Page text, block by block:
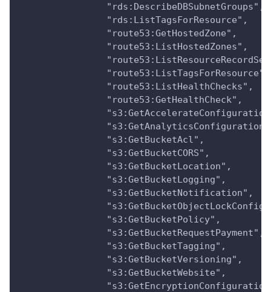
                "rds:DescribeDBSubnetGroups",
                "rds:ListTagsForResource",
                "route53:GetHostedZone",
                "route53:ListHostedZones",
                "route53:ListTagsForResource",
                "route53:ListHealthChecks",
                "route53:GetHealthCheck",
                "s3:GetBucketAcl",
                "s3:GetBucketCORS",
                "s3:GetBucketLocation",
                "s3:GetBucketLogging",
                "s3:GetBucketNotification",
                "s3:GetBucketPolicy",
                "s3:GetBucketRequestPayment",
                "s3:GetBucketTagging",
                "s3:GetBucketVersioning",
                "s3:GetBucketWebsite",